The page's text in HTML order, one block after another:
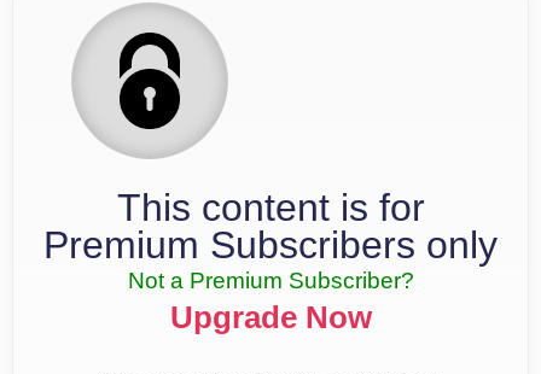
This content is for
Premium Subscribers only
Not a Premium Subscriber?
Upgrade Now